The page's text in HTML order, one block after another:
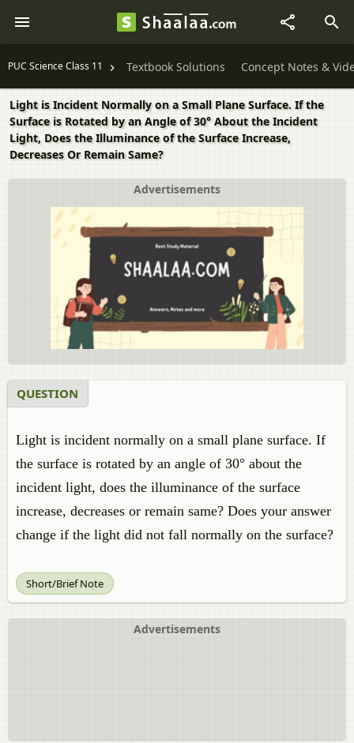
PUC Science Class 11 Textbook Solutions Concept Notes &
Light is Incident Normally on a Small Plane Surface. If the
Surface is Rotated by an Angle of 30° About the Incident
Light, Does the Illuminance of the Surface Increase,
Decreases Or Remain Same?
Advertisements
QUESTION
Light is incident normally on a small plane surface. If
the surface is rotated by an angle of 30° about the
incident light, does the illuminance of the surface
increase, decreases or remain same? Does your answer
change if the light did not fall normally on the surface?
Short/Brief Note
Advertisements